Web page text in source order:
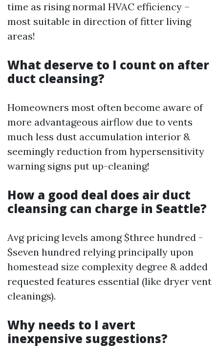
time as rising normal HVAC efficiency –
most suitable in direction of fitter living
areas!
What deserve to I count on after
duct cleansing?
Homeowners most often become aware of
more advantageous airflow due to vents
much less dust accumulation interior &
seemingly reduction from hypersensitivity
warning signs put up-cleaning!
How a good deal does air duct
cleansing can charge in Seattle?
Avg pricing levels among $three hundred -
$seven hundred relying principally upon
homestead size complexity degree & added
requested features essential (like dryer vent
cleanings).
Why needs to I avert
inexpensive suggestions?